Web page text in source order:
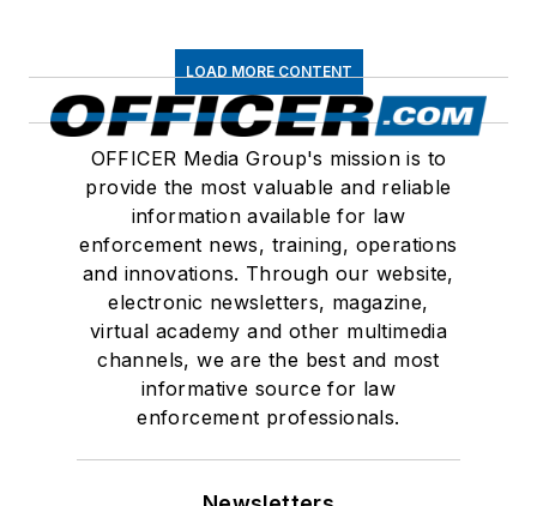
LOAD MORE CONTENT
OFFICER Media Group's mission is to
provide the most valuable and reliable
information available for law
enforcement news, training, operations
and innovations. Through our website,
electronic newsletters, magazine,
virtual academy and other multimedia
channels, we are the best and most
informative source for law
enforcement professionals.